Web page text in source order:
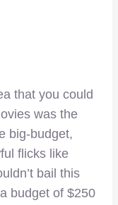
that you could
was the
big-budget,
flicks like
bail this
budget of $250